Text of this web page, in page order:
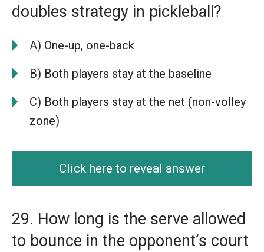
doubles strategy in pickleball?
A) One-up, one-back
B) Both players stay at the baseline
C) Both players stay at the net (non-volley
zone)
Click here to reveal answer
29. How long is the serve allowed
to bounce in the opponent’s court